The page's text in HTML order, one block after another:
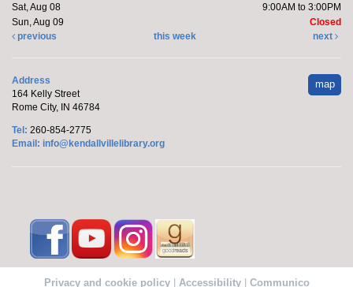
Pick up supplies to make a foam sunflower wreath
while supplies last.
Everyone welcome!
Barre with Brittany
Fri, Aug 07, 11:00am - 11:30am
Kendallville Public Library -
Room D
Sat, Aug 08
9:00AM to 3:00PM
Sun, Aug 09
Closed
previous
this week next
map
Address
164 Kelly Street
Rome City, IN 46784
Tel: 260-854-2775
Email: info@kendallvillelibrary.org
Privacy and cookie policy| Accessibility| Communico